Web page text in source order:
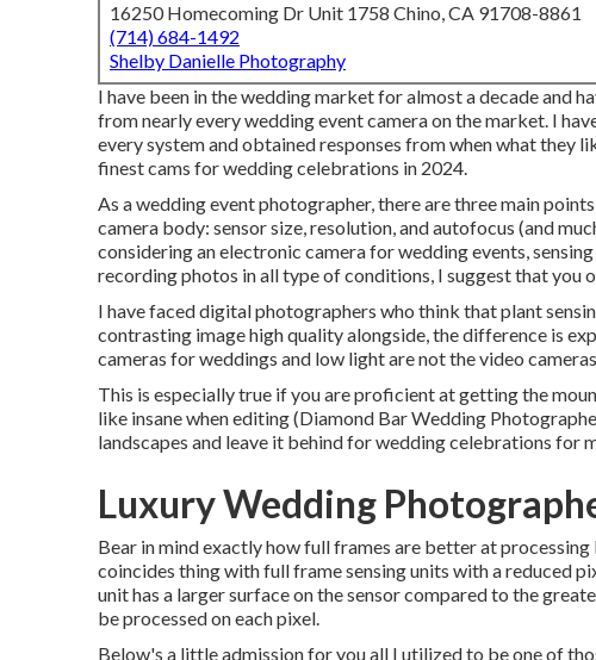
16250 Homecoming Dr Unit 1758 Chino, CA 91708-8861
(714) 684-1492
Shelby Danielle Photography
I have been in the wedding market for almost a decade and
from nearly every wedding event camera on the market. I
every system and obtained responses from when what they
finest cams for wedding celebrations in 2024.
As a wedding event photographer, there are three main
camera body: sensor size, resolution, and autofocus (and
considering an electronic camera for wedding events,
recording photos in all type of conditions, I suggest that you
I have faced digital photographers who think that plant
contrasting image high quality alongside, the difference is
cameras for weddings and low light are not the video
This is especially true if you are proficient at getting the
like insane when editing (Diamond Bar Wedding
landscapes and leave it behind for wedding celebrations for
Luxury Wedding
Bear in mind exactly how full frames are better at
coincides thing with full frame sensing units with a reduced
unit has a larger surface on the sensor compared to the
be processed on each pixel.
Below's a little admission for you all I utilized to be one of